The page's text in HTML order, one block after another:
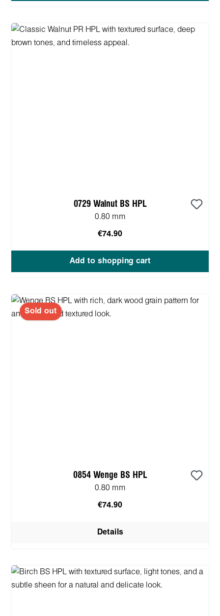
0729 Walnut BS HPL
0.80 mm
€74.90
Add to shopping cart
Sold out
0854 Wenge BS HPL
0.80 mm
€74.90
Details